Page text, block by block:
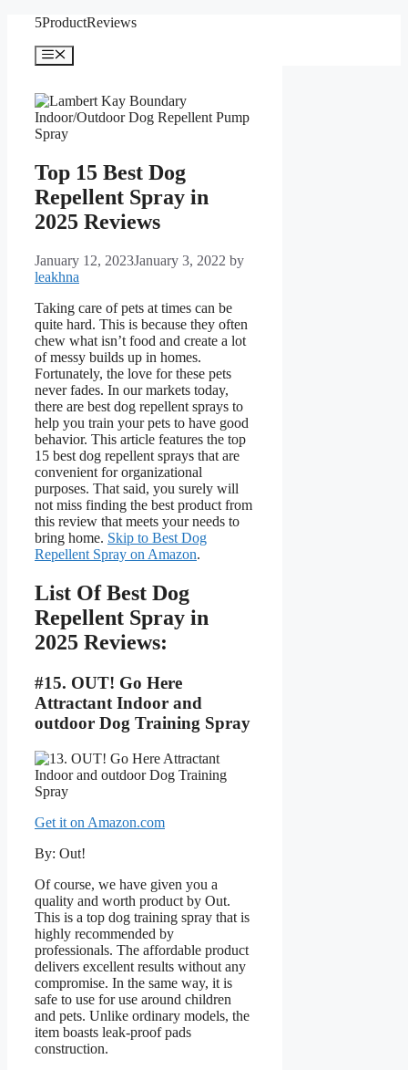
content
5ProductReviews
Menu
Top 15 Best Dog
Repellent Spray in
2025 Reviews
January 12, 2023January 3, 2022 by
leakhna
Taking care of pets at times can be
quite hard. This is because they often
chew what isn’t food and create a lot
of messy builds up in homes.
Fortunately, the love for these pets
never fades. In our markets today,
there are best dog repellent sprays to
help you train your pets to have good
behavior. This article features the top
15 best dog repellent sprays that are
convenient for organizational
purposes. That said, you surely will
not miss finding the best product from
this review that meets your needs to
bring home. Skip to Best Dog
Repellent Spray on Amazon.
List Of Best Dog
Repellent Spray in
2025 Reviews:
#15. OUT! Go Here
Attractant Indoor and
outdoor Dog Training Spray
Get it on Amazon.com
By: Out!
Of course, we have given you a
quality and worth product by Out.
This is a top dog training spray that is
highly recommended by
professionals. The affordable product
delivers excellent results without any
compromise. In the same way, it is
safe to use for use around children
and pets. Unlike ordinary models, the
item boasts leak-proof pads
construction.